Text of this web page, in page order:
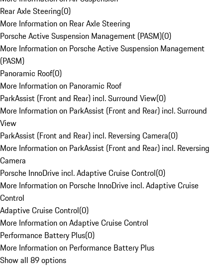
Rear Axle Steering(0)
More Information on Rear Axle Steering
Porsche Active Suspension Management (PASM)(0)
More Information on Porsche Active Suspension Management
(PASM)
Panoramic Roof(0)
More Information on Panoramic Roof
ParkAssist (Front and Rear) incl. Surround View(0)
More Information on ParkAssist (Front and Rear) incl. Surround
View
ParkAssist (Front and Rear) incl. Reversing Camera(0)
More Information on ParkAssist (Front and Rear) incl. Reversing
Camera
Porsche InnoDrive incl. Adaptive Cruise Control(0)
More Information on Porsche InnoDrive incl. Adaptive Cruise
Control
Adaptive Cruise Control(0)
More Information on Adaptive Cruise Control
Performance Battery Plus(0)
More Information on Performance Battery Plus
Show all 89 options